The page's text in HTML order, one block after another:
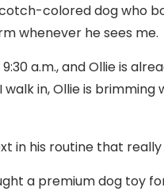
colored dog who
whenever he sees me.
a.m., and Ollie is
walk in, Ollie is
in his routine that
a premium dog toy